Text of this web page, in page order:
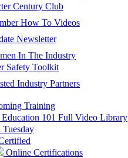
Century Club
How To Videos
Newsletter
In The Industry
Safety Toolkit
Industry Partners
Training
Education 101 Full Video Library
Tuesday
Online Certifications